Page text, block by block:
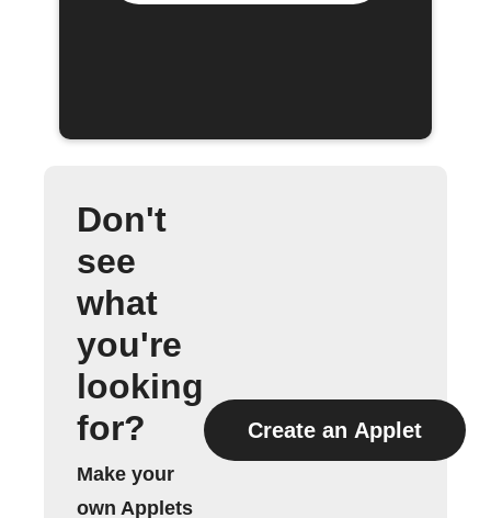
Don't
see
what
you're
looking
for?
Make your
own Applets
Create an Applet